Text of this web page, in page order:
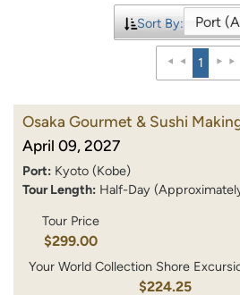
Sort By:
1
Osaka Gourmet & Sushi
April 09, 2027
Port: Kyoto (Kobe)
Tour Length: Half-Day
Tour Price
$299.00
Your World Collection Shore
$224.25